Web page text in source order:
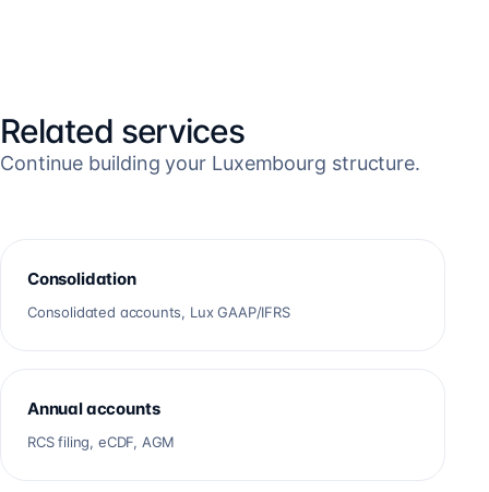
Related services
Continue building your Luxembourg structure.
Consolidation
Consolidated accounts, Lux GAAP/IFRS
Annual accounts
RCS filing, eCDF, AGM